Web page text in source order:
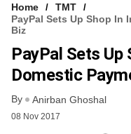
Home
TMT
PayPal Sets Up Shop In
Biz
PayPal Sets Up
Domestic
By Anirban Ghoshal
08 Nov 2017